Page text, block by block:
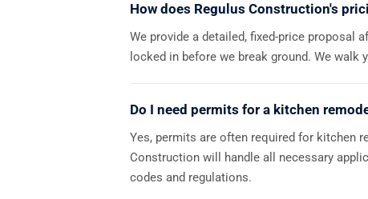
How does Regulus Construction's
We provide a detailed, fixed-price proposal
locked in before we break ground. We
Do I need permits for a kitchen
Yes, permits are often required for kitchen
Construction will handle all necessary
codes and regulations.